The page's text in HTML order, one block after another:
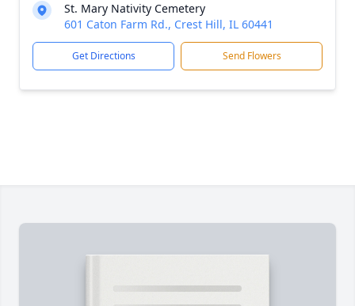
St. Mary Nativity Cemetery
601 Caton Farm Rd., Crest Hill, IL 60441
Get Directions Send Flowers